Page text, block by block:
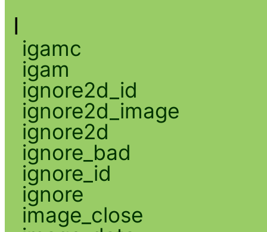
I
igamc
igam
ignore2d_id
ignore2d_image
ignore2d
ignore_bad
ignore_id
ignore
image_close